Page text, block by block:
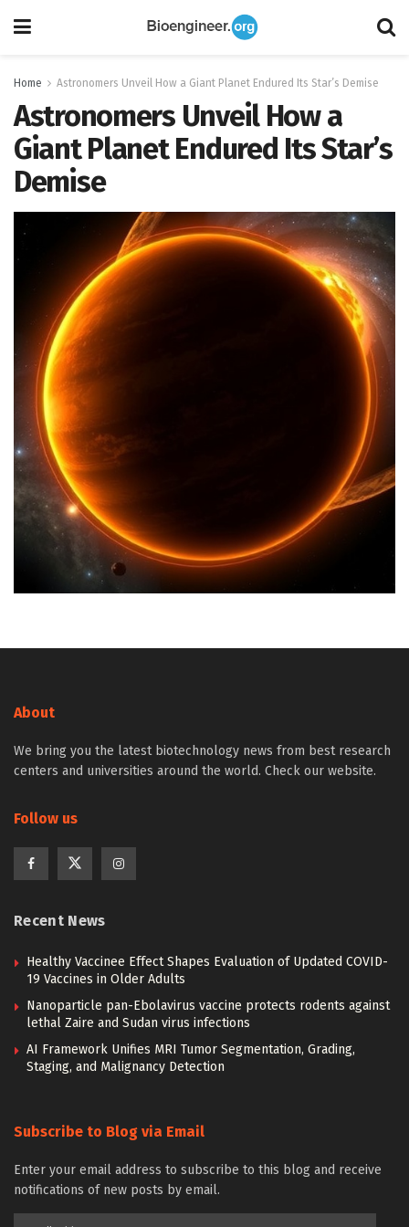
Home Astronomers Unveil How a Giant Planet Endured Its Star’s Demise
Astronomers Unveil How a
Giant Planet Endured Its Star’s
Demise
About
We bring you the latest biotechnology news from best research
centers and universities around the world. Check our website.
Follow us
Recent News
Healthy Vaccinee Effect Shapes Evaluation of Updated COVID-
19 Vaccines in Older Adults
Nanoparticle pan-Ebolavirus vaccine protects rodents against
lethal Zaire and Sudan virus infections
AI Framework Unifies MRI Tumor Segmentation, Grading,
Staging, and Malignancy Detection
Subscribe to Blog via Email
Enter your email address to subscribe to this blog and receive
notifications of new posts by email.